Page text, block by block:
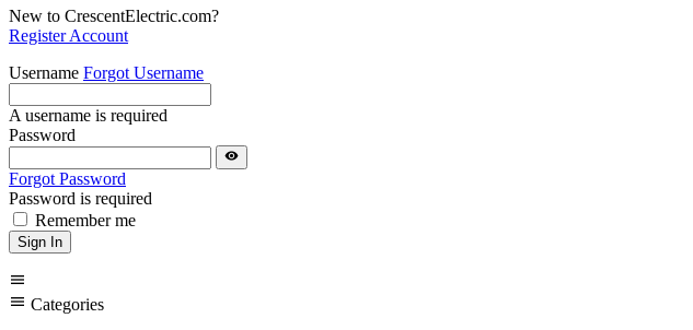
New to CrescentElectric.com?
Register Account
Username Forgot Username
A username is required
Password
visibility
Forgot Password
Password is required
Remember me
Sign In
menu
menu Categories